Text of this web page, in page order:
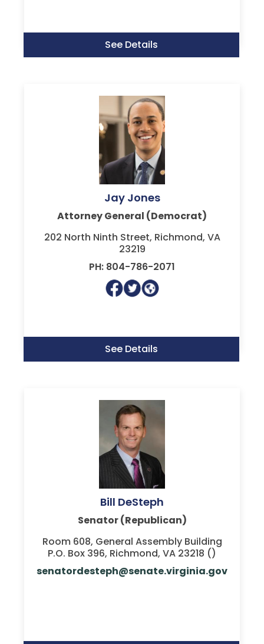
See Details
Jay Jones
Attorney General (Democrat)
202 North Ninth Street, Richmond, VA
23219
PH: 804-786-2071
See Details
Bill DeSteph
Senator (Republican)
Room 608, General Assembly Building
P.O. Box 396, Richmond, VA 23218 ()
senatordesteph@senate.virginia.gov